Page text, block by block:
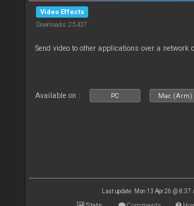
Video Effects
Downloads: 25 437
Send video to other applications over a network
Available on : PC Mac (Arm)
Last update: Mon 13 Apr 26 @ 8:37